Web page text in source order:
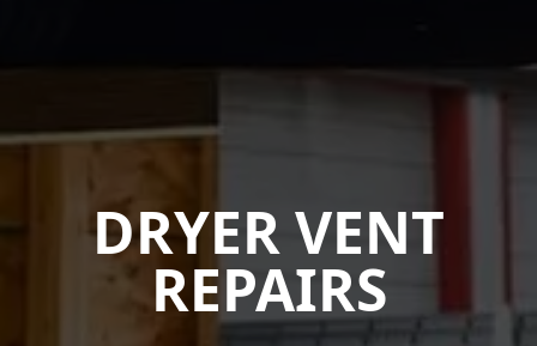
DRYER VENT
REPAIRS